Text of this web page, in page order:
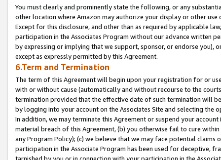
You must clearly and prominently state the following, or any
other location where Amazon may authorize your display or other
Except for this disclosure, and other than as required by applicable
participation in the Associates Program without our advance written
by expressing or implying that we support, sponsor, or endorse you),
except as expressly permitted by this Agreement.
6.Term and Termination
The term of this Agreement will begin upon your registration for or
with or without cause (automatically and without recourse to the
termination provided that the effective date of such termination will
by logging into your account on the Associates Site and selecting the
In addition, we may terminate this Agreement or suspend your
material breach of this Agreement, (b) you otherwise fail to cure
any Program Policy); (c) we believe that we may face potential
participation in the Associate Program has been used for deceptive,
tarnished by you or in connection with your participation in the